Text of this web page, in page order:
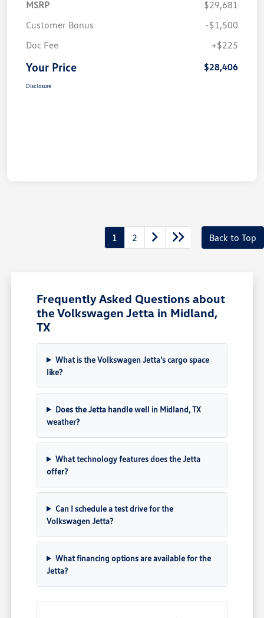
MSRP
$29,681
Customer Bonus
-$1,500
Doc Fee
+$225
Your Price $28,406
Disclosure
1 2 Back to Top
Frequently Asked Questions about
the Volkswagen Jetta in Midland,
TX
What is the Volkswagen Jetta's cargo space
like?
Does the Jetta handle well in Midland, TX
weather?
What technology features does the Jetta
offer?
Can I schedule a test drive for the
Volkswagen Jetta?
What financing options are available for the
Jetta?